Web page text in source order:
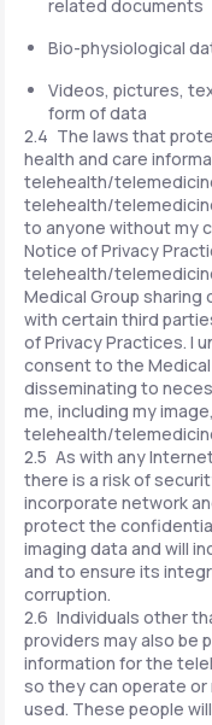
related documents
Bio-physiological
Videos, pictures,
form of data
2.4 The laws that
health and care
telehealth/
telehealth/
to anyone without my
Notice of Privacy
telehealth/
Medical Group
with certain third
of Privacy Practices. I
consent to the
disseminating to
me, including my
telehealth/
2.5 As with any
there is a risk of
incorporate network
protect the
imaging data and will
and to ensure its
corruption.
2.6 Individuals other
providers may also be
information for the
so they can operate
used. These people